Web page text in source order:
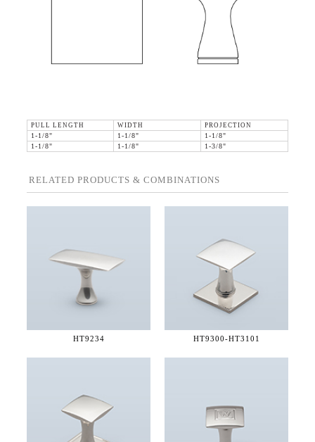
PULL LENGTH WIDTH
PROJECTION
1-1/8"
1-1/8"
1-1/8"
1-1/8"
1-1/8" 1-3/8"
RELATED PRODUCTS & COMBINATIONS
HT9234 HT9300-HT3101